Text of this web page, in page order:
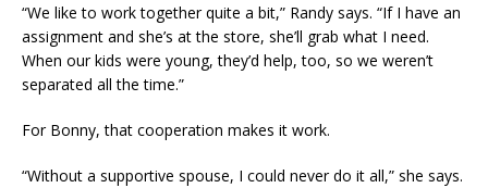
“We like to work together quite a bit,” Randy says. “If I have an
assignment and she’s at the store, she’ll grab what I need.
When our kids were young, they’d help, too, so we weren’t
separated all the time.”
For Bonny, that cooperation makes it work.
“Without a supportive spouse, I could never do it all,” she says.